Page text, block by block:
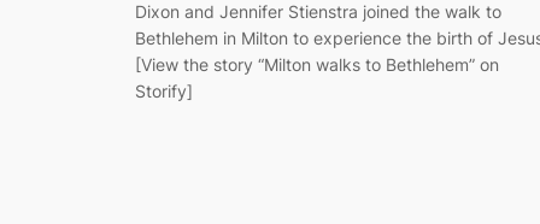
Dixon and Jennifer Stienstra joined the walk to
Bethlehem in Milton to experience the birth of
[View the story “Milton walks to Bethlehem” on
Storify]